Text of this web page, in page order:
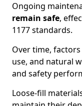
Ongoing
remain safe,
1177 standards.
Over time,
use, and natural
and safety
Loose-fill